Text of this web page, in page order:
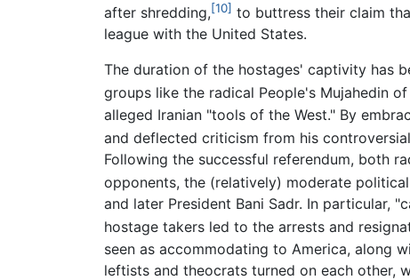
after shredding,[10] to buttress their claim
league with the United States.
The duration of the hostages' captivity has
groups like the radical People's Mujahedin of
alleged Iranian "tools of the West." By
and deflected criticism from his
Following the successful referendum, both
opponents, the (relatively) moderate
and later President Bani Sadr. In particular,
hostage takers led to the arrests and
seen as accommodating to America, along
leftists and theocrats turned on each other,